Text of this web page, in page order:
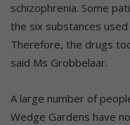
schizophrenia. Some
the six substances
Therefore, the drugs
said Ms Grobbelaar.
A large number of
Wedge Gardens have